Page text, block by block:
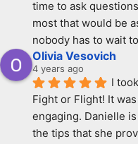
time to ask
most that would be
nobody has to wait
Olivia Vesovich
4 years ago
I
Fight or Flight! It
engaging. Danielle
the tips that she